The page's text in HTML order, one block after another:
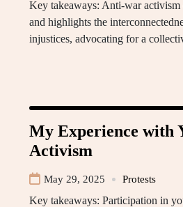
Key takeaways: Anti-war activism
and highlights the
injustices, advocating for a
My Experience with
Activism
May 29, 2025 Protests
Key takeaways: Participation in